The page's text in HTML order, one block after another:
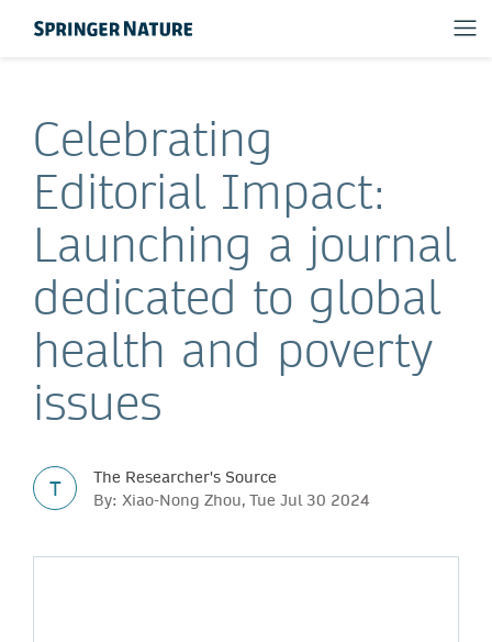
Celebrating
Editorial Impact:
Launching a journal
dedicated to global
health and poverty
issues
T
The Researcher's Source
By: Xiao-Nong Zhou, Tue Jul 30 2024